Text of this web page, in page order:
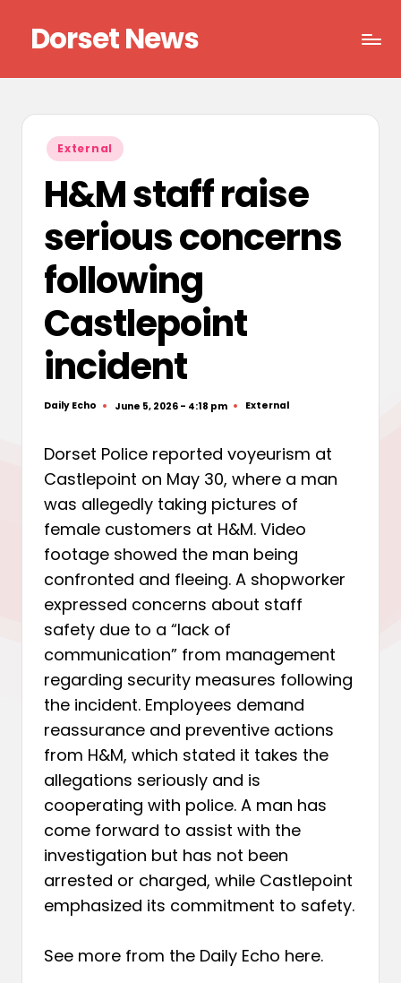
content
Dorset News
Posted
in
External
H&M staff raise
serious concerns
following
Castlepoint
incident
Posted
Daily Echo June 5, 2026 - 4:18 pm
Posted
External
Dorset Police reported voyeurism at
Castlepoint on May 30, where a man
was allegedly taking pictures of
female customers at H&M. Video
footage showed the man being
confronted and fleeing. A shopworker
expressed concerns about staff
safety due to a “lack of
communication” from management
regarding security measures following
the incident. Employees demand
reassurance and preventive actions
from H&M, which stated it takes the
allegations seriously and is
cooperating with police. A man has
come forward to assist with the
investigation but has not been
arrested or charged, while Castlepoint
emphasized its commitment to safety.
See more from the Daily Echo here.